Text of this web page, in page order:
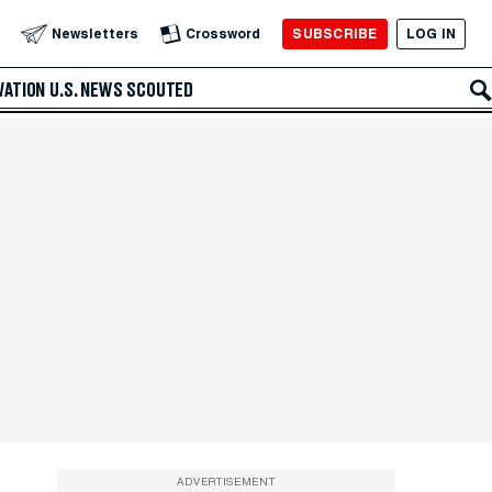
Newsletters Crossword SUBSCRIBE LOG IN
U.S. NEWS SCOUTED
ADVERTISEMENT